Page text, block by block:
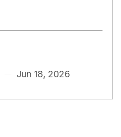
Jun 18, 2026